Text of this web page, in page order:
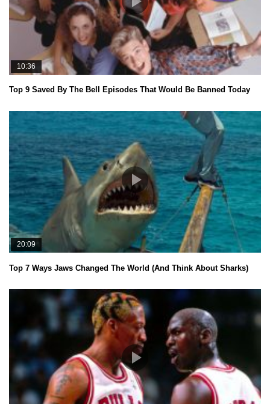
10:36
Top 9 Saved By The Bell Episodes That Would Be Banned Today
20:09
Top 7 Ways Jaws Changed The World (And Think About Sharks)